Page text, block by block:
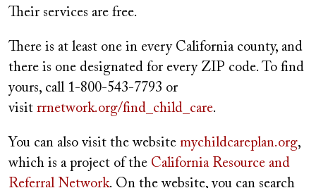
Their services are free.
There is at least one in every California county, and
there is one designated for every ZIP code. To find
yours, call 1-800-543-7793 or
visit rrnetwork.org/find_child_care.
You can also visit the website mychildcareplan.org,
which is a project of the California Resource and
Referral Network. On the website, you can search